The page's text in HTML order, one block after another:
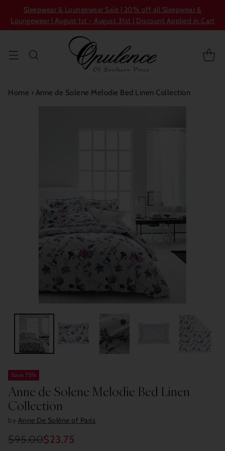
Sleepwear & Loungewear Sale | 20% off all Sleepwear &
Loungewear | August 1st - August 31st | Discount Applied in Cart
Home › Anne de Solene Melodie Bed Linen Collection
Save 75%
Anne de Solene Melodie Bed Linen
Collection
by Anne De Solène of Paris
Regular
$95.00$23.75